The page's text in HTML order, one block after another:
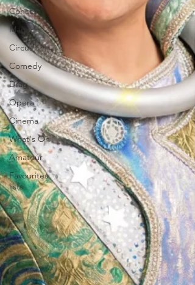
Concert
Magic
Circus
Comedy
Drag
Opera
Cinema
What's On
Amateur
Favourites
lists